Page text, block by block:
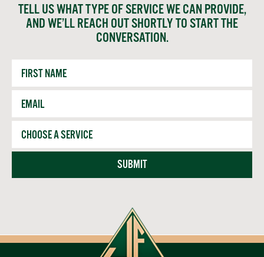
TELL US WHAT TYPE OF SERVICE WE CAN PROVIDE,
AND WE’LL REACH OUT SHORTLY TO START THE
CONVERSATION.
First
Name
Email
Service
SUBMIT